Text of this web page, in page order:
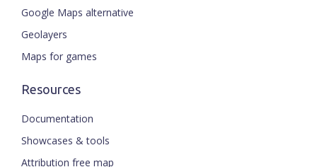
Google Maps alternative
Geolayers
Maps for games
Resources
Documentation
Showcases & tools
Attribution free map